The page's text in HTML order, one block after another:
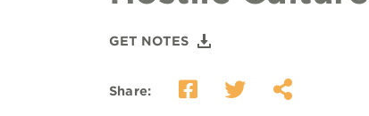
GET NOTES
Share: